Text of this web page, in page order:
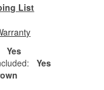
List
Yes
Yes